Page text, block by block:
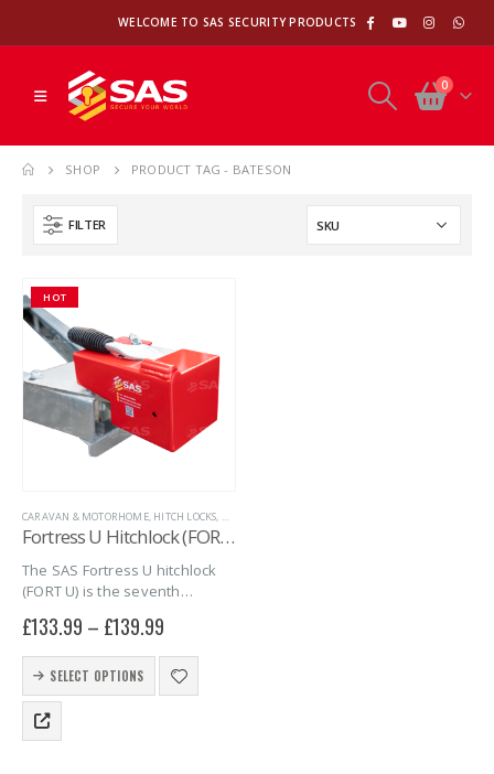
WELCOME TO SAS SECURITY PRODUCTS
0
SHOP PRODUCT TAG - BATESON
FILTER
HOT
CARAVAN & MOTORHOME, HITCH LOCKS, MARINE
Fortress U Hitchlock (FORT U)
The SAS Fortress U hitchlock
(FORT U) is the seventh
Fortress hitchlocks. The FORT
U combines quality, security
and simplicity into one giving
you peace…
£133.99 – £139.99
SELECT OPTIONS
This
has
multiple